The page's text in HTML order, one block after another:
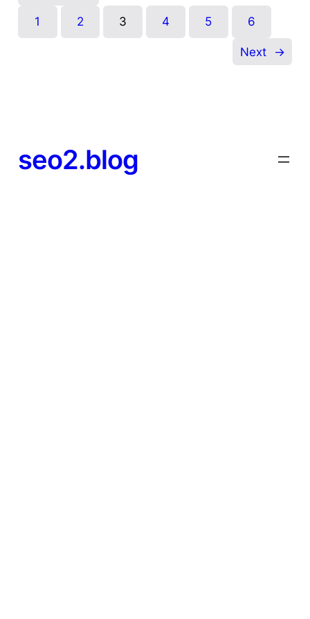
1 2 3 4 5 6
Next →
seo2.blog